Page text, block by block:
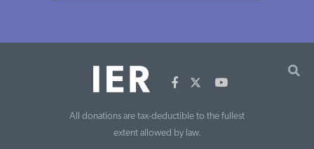
All donations are tax-deductible to the fullest
extent allowed by law.